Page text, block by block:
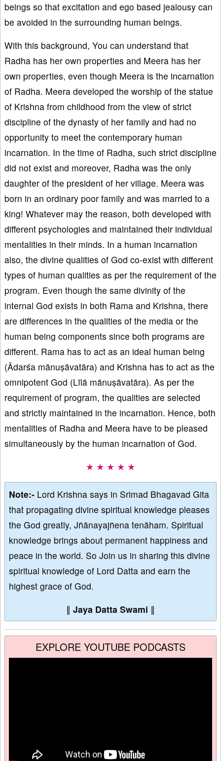
beings so that excitation and ego based jealousy can
be avoided in the surrounding human beings.
With this background, You can understand that
Radha has her own properties and Meera has her
own properties, even though Meera is the incarnation
of Radha. Meera developed the worship of the statue
of Krishna from childhood from the view of strict
discipline of the dynasty of her family and had no
opportunity to meet the contemporary human
incarnation. In the time of Radha, such strict discipline
did not exist and moreover, Radha was the only
daughter of the president of her village. Meera was
born in an ordinary poor family and was married to a
king! Whatever may the reason, both developed with
different psychologies and maintained their individual
mentalities in their minds. In a human incarnation
also, the divine qualities of God co-exist with different
types of human qualities as per the requirement of the
program. Even though the same divinity of the
internal God exists in both Rama and Krishna, there
are differences in the qualities of the media or the
human being components since both programs are
different. Rama has to act as an ideal human being
(Ādarśa mānuṣāvatāra) and Krishna has to act as the
omnipotent God (Līlā mānuṣāvatāra). As per the
requirement of program, the qualities are selected
and strictly maintained in the incarnation. Hence, both
mentalities of Radha and Meera have to be pleased
simultaneously by the human incarnation of God.
★ ★ ★ ★ ★
Note:- Lord Krishna says in Srimad Bhagavad Gita
that propagating divine spiritual knowledge pleases
the God greatly, Jñānayajñena tenāham. Spiritual
knowledge brings about permanent happiness and
peace in the world. So Join us in sharing this divine
spiritual knowledge of Lord Datta and earn the
highest grace of God.
∥ Jaya Datta Swami ∥
EXPLORE YOUTUBE PODCASTS